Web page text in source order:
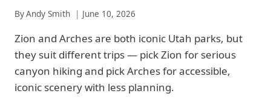
PARK
GENERAL
NATIONAL
PARKS
|
ZION
ByAndy Smith June 10, 2026
Zion and Arches are both iconic Utah parks, but
they suit different trips — pick Zion for serious
canyon hiking and pick Arches for accessible,
iconic scenery with less planning.